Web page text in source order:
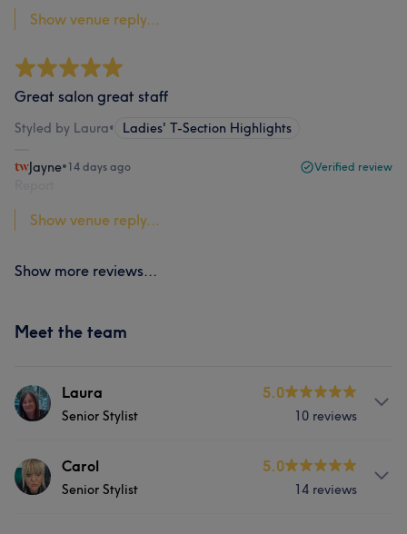
Show venue reply...
Great salon great staff
Styled by Laura• Ladies' T-Section Highlights
Jayne•14 days ago Verified review
Show venue reply...
Show more reviews...
Meet the team
Laura
Senior Stylist
5.0
10 reviews
About
Laura has over 30yrs experience in all aspects of
Carol
Senior Stylist
5.0
14 reviews